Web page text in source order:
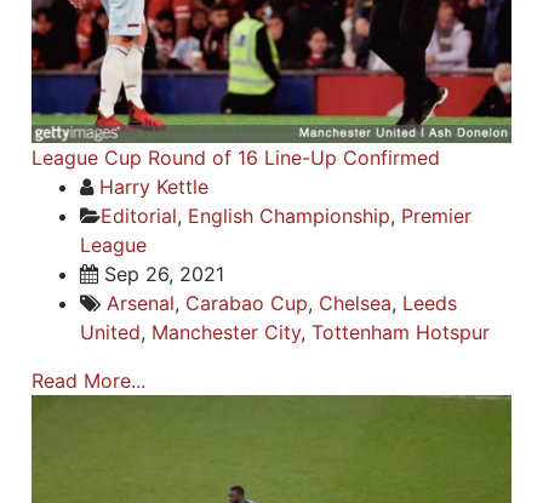
League Cup Round of 16 Line-Up Confirmed
Harry Kettle
Editorial, English Championship, Premier
League
Sep 26, 2021
Arsenal, Carabao Cup, Chelsea, Leeds
United, Manchester City,Tottenham Hotspur
Read More...